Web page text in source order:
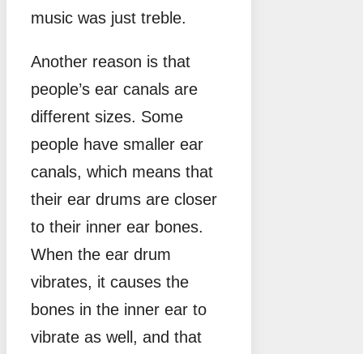
music was just treble.
Another reason is that
people’s ear canals are
different sizes. Some
people have smaller ear
canals, which means that
their ear drums are closer
to their inner ear bones.
When the ear drum
vibrates, it causes the
bones in the inner ear to
vibrate as well, and that